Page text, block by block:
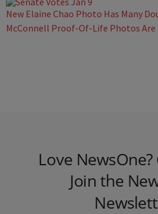
New Elaine Chao Photo Has Many
McConnell Proof-Of-Life Photos Are
Love
Join the